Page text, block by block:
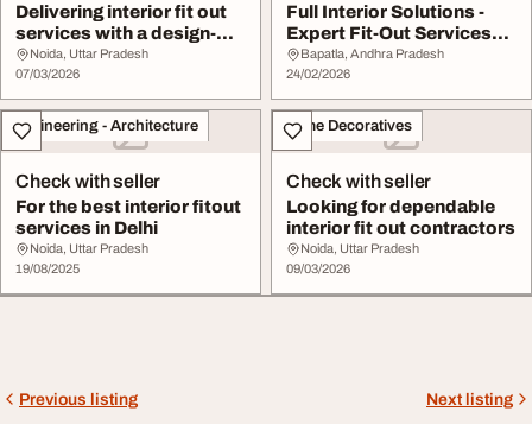
Delivering interior fit out
services with a design-
first min...
Noida, Uttar Pradesh
07/03/2026
Full Interior Solutions -
Expert Fit-Out Services
with Custo...
Bapatla, Andhra Pradesh
24/02/2026
Engineering - Architecture
Check with seller
For the best interior fitout
services in Delhi
Noida, Uttar Pradesh
19/08/2025
Home Decoratives
Check with seller
Looking for dependable
interior fit out contractors
Noida, Uttar Pradesh
09/03/2026
Previous listing Next listing